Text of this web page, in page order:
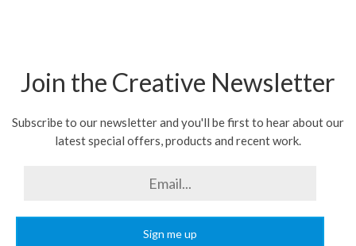
Join the Creative Newsletter
Subscribe to our newsletter and you'll be first to hear about our
latest special offers, products and recent work.
Sign me up